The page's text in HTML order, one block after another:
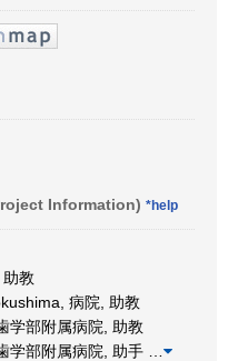
Information) *help
教
病院, 助教
学部附属病院, 助教
学部附属病院, 助手